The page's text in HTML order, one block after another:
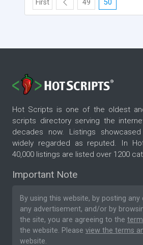
First 49 50
Hot Scripts is one of the oldest
scripts directory serving the
decades now. Listings
widely regarded as reputed. In
40,000 listings are listed over 1200
Important Note
By using this website, by posting
any advertisement, and/or by
the site, you are agreeing to the
the website. Please view the terms
website.